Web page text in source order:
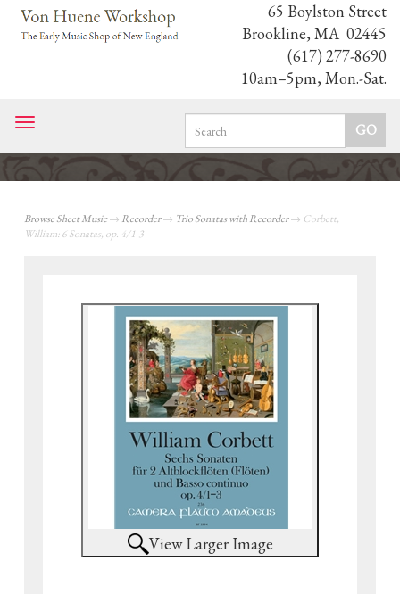
65 Boylston Street
Brookline, MA 02445
(617) 277-8690
10am–5pm, Mon.-Sat.
Toggle
navigation
Browse Sheet Music→ Recorder→ Trio Sonatas with Recorder→ Corbett,
William: 6 Sonatas, op. 4/1-3
View Larger Image